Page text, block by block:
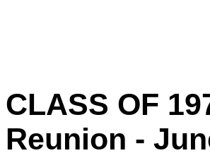
CLASS OF
Reunion -